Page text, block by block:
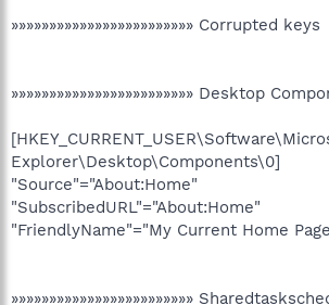
»»»»»»»»»»»»»»»»»»»»»»»» Corrupted keys
»»»»»»»»»»»»»»»»»»»»»»»» Desktop
Explorer\Desktop\Components\0]
"Source"="About:Home"
"SubscribedURL"="About:Home"
"FriendlyName"="My Current Home
»»»»»»»»»»»»»»»»»»»»»»»»